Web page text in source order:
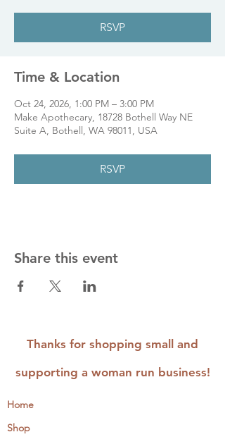
RSVP
Time & Location
Oct 24, 2026, 1:00 PM – 3:00 PM
Make Apothecary, 18728 Bothell Way NE
Suite A, Bothell, WA 98011, USA
RSVP
Share this event
Thanks for shopping small and
supporting a woman run business!
Home
Shop